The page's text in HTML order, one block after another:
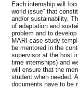
Each internship will
world issue” that
and/or sustainability.
of adaptation and
problem and to
MARI case study
be mentored in the
supervisor at the host
time internships) and
will ensure that the
student when needed.
documents have to be